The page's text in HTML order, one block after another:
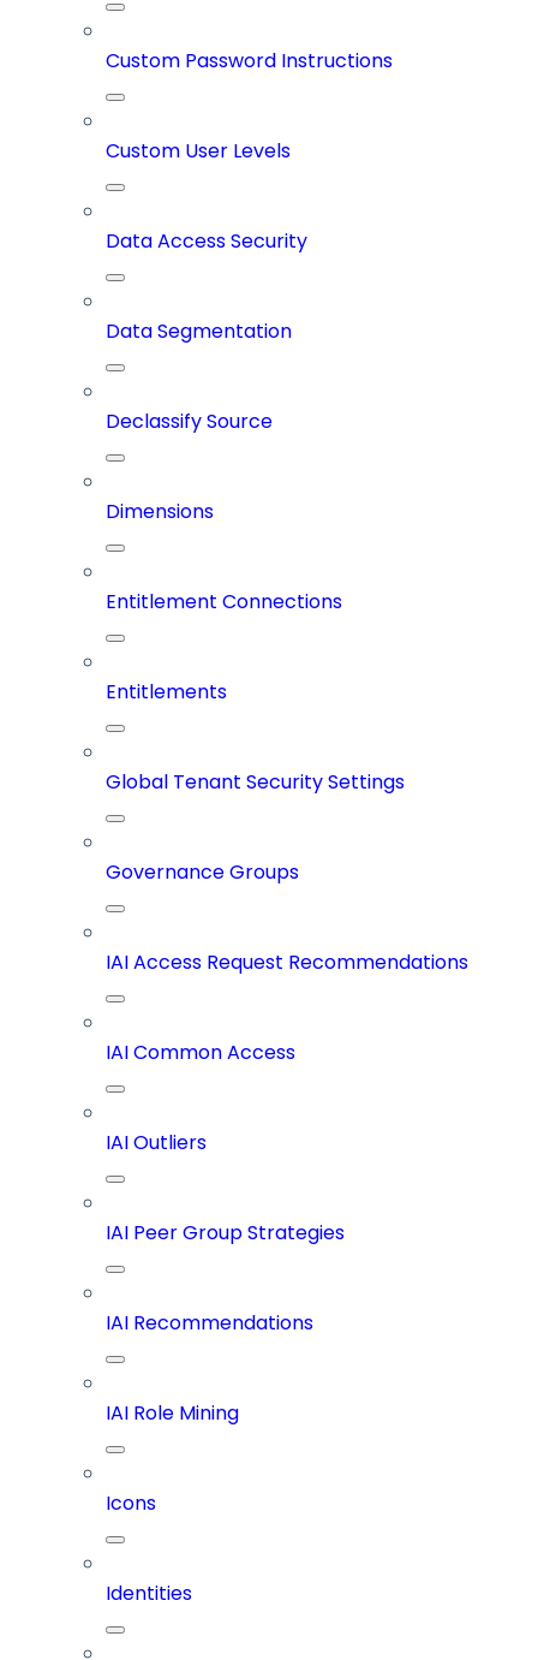
Custom Password Instructions
Custom User Levels
Data Access Security
Data Segmentation
Declassify Source
Dimensions
Entitlement Connections
Entitlements
Global Tenant Security Settings
Governance Groups
IAI Access Request Recommendations
IAI Common Access
IAI Outliers
IAI Peer Group Strategies
IAI Recommendations
IAI Role Mining
Icons
Identities